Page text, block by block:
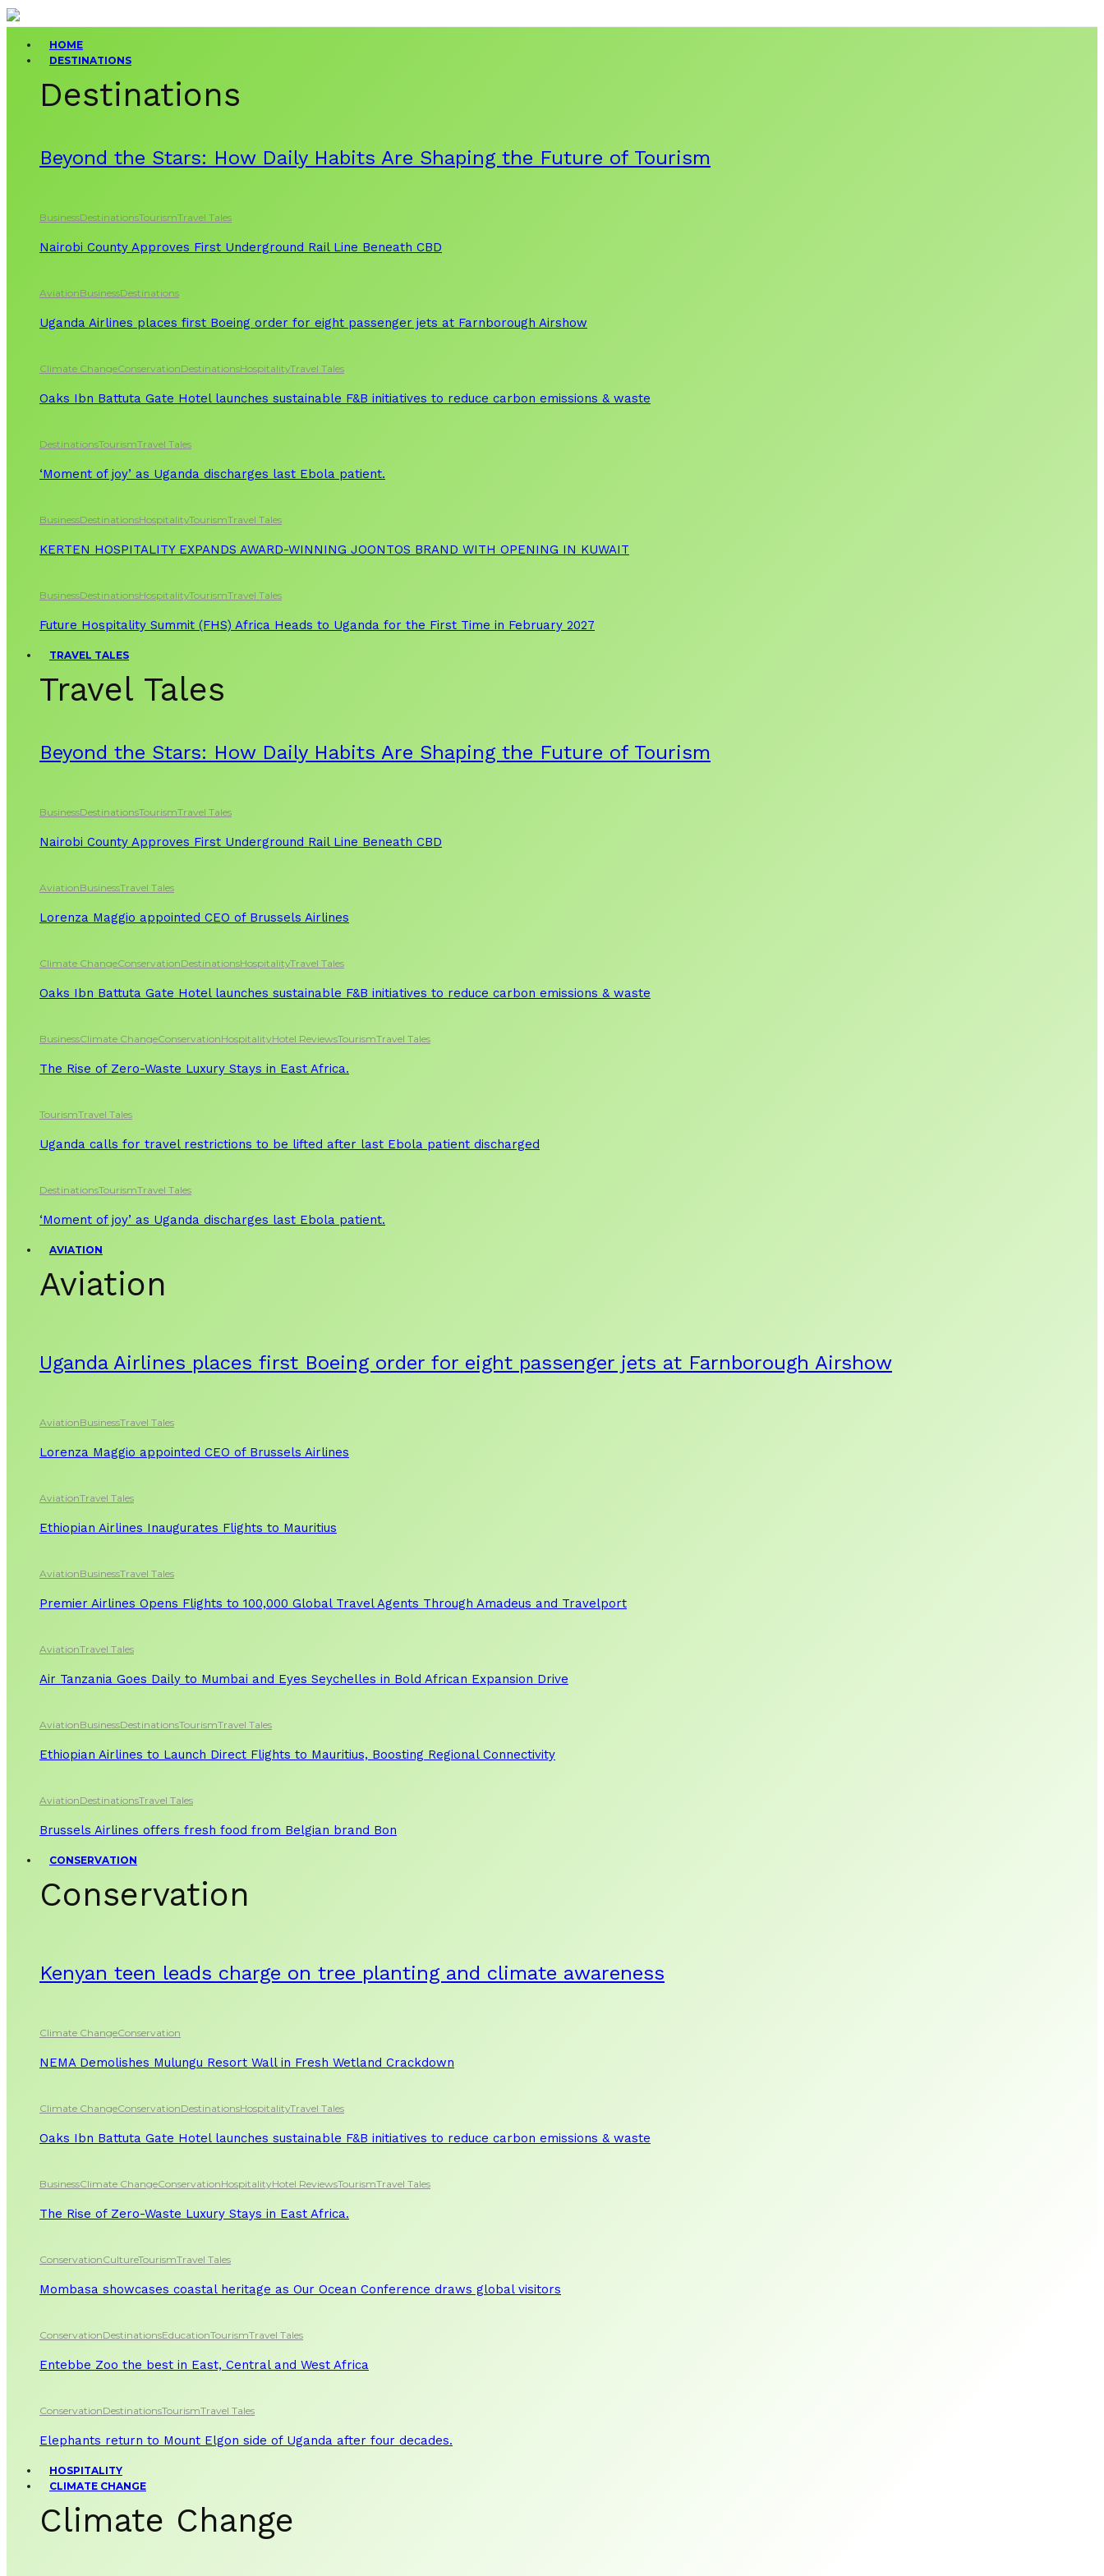
HOME
DESTINATIONS
Destinations
Beyond the Stars: How Daily Habits Are Shaping the Future of Tourism
BusinessDestinationsTourismTravel Tales
Nairobi County Approves First Underground Rail Line Beneath CBD
AviationBusinessDestinations
Uganda Airlines places first Boeing order for eight passenger jets at Farnborough Airshow
Climate ChangeConservationDestinationsHospitalityTravel Tales
Oaks Ibn Battuta Gate Hotel launches sustainable F&B initiatives to reduce carbon emissions & waste
DestinationsTourismTravel Tales
‘Moment of joy’ as Uganda discharges last Ebola patient.
BusinessDestinationsHospitalityTourismTravel Tales
KERTEN HOSPITALITY EXPANDS AWARD-WINNING JOONTOS BRAND WITH OPENING IN KUWAIT
BusinessDestinationsHospitalityTourismTravel Tales
Future Hospitality Summit (FHS) Africa Heads to Uganda for the First Time in February 2027
TRAVEL TALES
Travel Tales
Beyond the Stars: How Daily Habits Are Shaping the Future of Tourism
BusinessDestinationsTourismTravel Tales
Nairobi County Approves First Underground Rail Line Beneath CBD
AviationBusinessTravel Tales
Lorenza Maggio appointed CEO of Brussels Airlines
Climate ChangeConservationDestinationsHospitalityTravel Tales
Oaks Ibn Battuta Gate Hotel launches sustainable F&B initiatives to reduce carbon emissions & waste
BusinessClimate ChangeConservationHospitalityHotel ReviewsTourismTravel Tales
The Rise of Zero-Waste Luxury Stays in East Africa.
TourismTravel Tales
Uganda calls for travel restrictions to be lifted after last Ebola patient discharged
DestinationsTourismTravel Tales
‘Moment of joy’ as Uganda discharges last Ebola patient.
AVIATION
Aviation
Uganda Airlines places first Boeing order for eight passenger jets at Farnborough Airshow
AviationBusinessTravel Tales
Lorenza Maggio appointed CEO of Brussels Airlines
AviationTravel Tales
Ethiopian Airlines Inaugurates Flights to Mauritius
AviationBusinessTravel Tales
Premier Airlines Opens Flights to 100,000 Global Travel Agents Through Amadeus and Travelport
AviationTravel Tales
Air Tanzania Goes Daily to Mumbai and Eyes Seychelles in Bold African Expansion Drive
AviationBusinessDestinationsTourismTravel Tales
Ethiopian Airlines to Launch Direct Flights to Mauritius, Boosting Regional Connectivity
AviationDestinationsTravel Tales
Brussels Airlines offers fresh food from Belgian brand Bon
CONSERVATION
Conservation
Kenyan teen leads charge on tree planting and climate awareness
Climate ChangeConservation
NEMA Demolishes Mulungu Resort Wall in Fresh Wetland Crackdown
Climate ChangeConservationDestinationsHospitalityTravel Tales
Oaks Ibn Battuta Gate Hotel launches sustainable F&B initiatives to reduce carbon emissions & waste
BusinessClimate ChangeConservationHospitalityHotel ReviewsTourismTravel Tales
The Rise of Zero-Waste Luxury Stays in East Africa.
ConservationCultureTourismTravel Tales
Mombasa showcases coastal heritage as Our Ocean Conference draws global visitors
ConservationDestinationsEducationTourismTravel Tales
Entebbe Zoo the best in East, Central and West Africa
ConservationDestinationsTourismTravel Tales
Elephants return to Mount Elgon side of Uganda after four decades.
HOSPITALITY
CLIMATE CHANGE
Climate Change